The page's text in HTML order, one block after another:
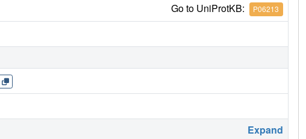
Go to UniProtKB: P06213
Expand